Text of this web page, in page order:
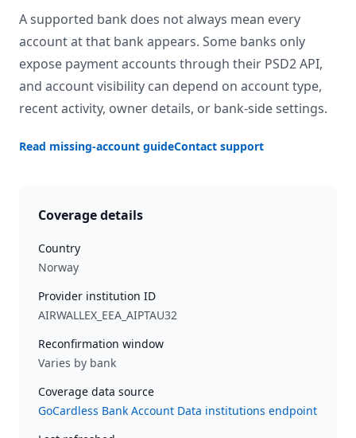
A supported bank does not always mean every
account at that bank appears. Some banks only
expose payment accounts through their PSD2 API,
and account visibility can depend on account type,
recent activity, owner details, or bank-side settings.
Read missing-account guideContact support
Coverage details
Country
Norway
Provider institution ID
AIRWALLEX_EEA_AIPTAU32
Reconfirmation window
Varies by bank
Coverage data source
GoCardless Bank Account Data institutions endpoint